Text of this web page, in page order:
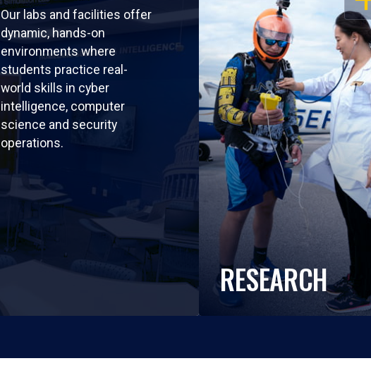
Our labs and facilities offer
dynamic, hands-on
environments where
students practice real-
world skills in cyber
intelligence, computer
science and security
operations.
RESEARCH